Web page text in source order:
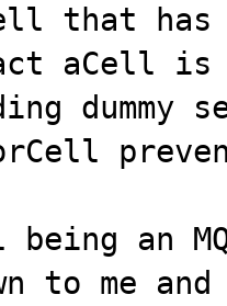
that
aCell is
dummy
being an
to me